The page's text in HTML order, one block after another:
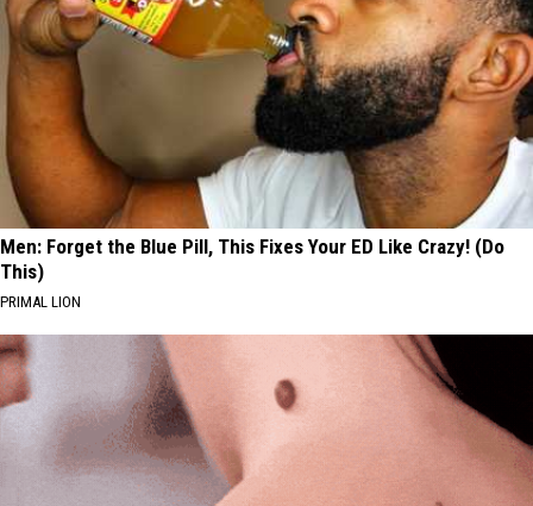
Men: Forget the Blue Pill, This Fixes Your ED Like Crazy! (Do
This)
PRIMAL LION